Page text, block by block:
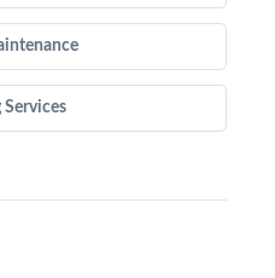
Services